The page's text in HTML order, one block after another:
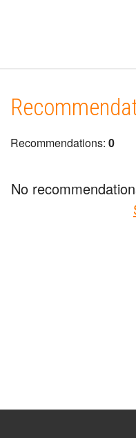
Recommendations: 0
No